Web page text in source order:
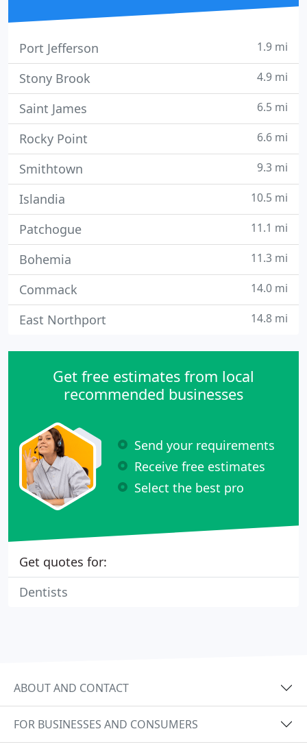
Port Jefferson 1.9 mi
Stony Brook 4.9 mi
Saint James 6.5 mi
Rocky Point 6.6 mi
Smithtown 9.3 mi
Islandia 10.5 mi
Patchogue 11.1 mi
Bohemia 11.3 mi
Commack 14.0 mi
East Northport 14.8 mi
Get free estimates from local
recommended businesses
Send your requirements
Receive free estimates
Select the best pro
Get quotes for:
Dentists
ABOUT AND CONTACT
FOR BUSINESSES AND CONSUMERS